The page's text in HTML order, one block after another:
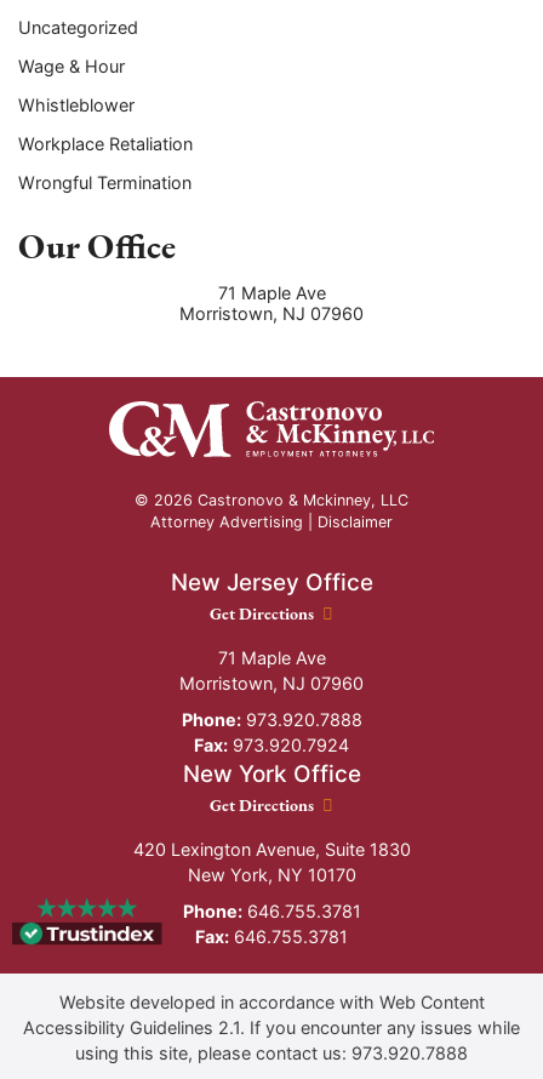
Uncategorized
Wage & Hour
Whistleblower
Workplace Retaliation
Wrongful Termination
Our Office
71 Maple Ave
Morristown, NJ 07960
© 2026 Castronovo & Mckinney, LLC
Attorney Advertising | Disclaimer
New Jersey Office
New Jersey Office location
Get Directions
71 Maple Ave
Morristown, NJ 07960
Phone:973.920.7888
Fax: 973.920.7924
New York Office
New York Office location
Get Directions
420 Lexington Avenue, Suite 1830
New York, NY 10170
Phone:646.755.3781
Fax: 646.755.3781
Website developed in accordance with Web Content
Accessibility Guidelines 2.1. If you encounter any issues while
using this site, please contact us: 973.920.7888